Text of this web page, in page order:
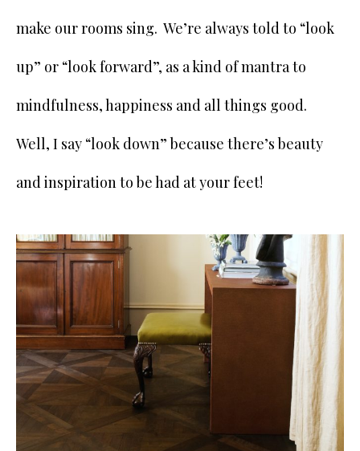
make our rooms sing. We’re always told to “look
up” or “look forward”, as a kind of mantra to
mindfulness, happiness and all things good.
Well, I say “look down” because there’s beauty
and inspiration to be had at your feet!